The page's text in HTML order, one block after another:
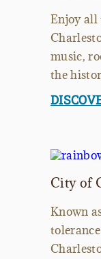
Enjoy all
music,
the
City of
Known